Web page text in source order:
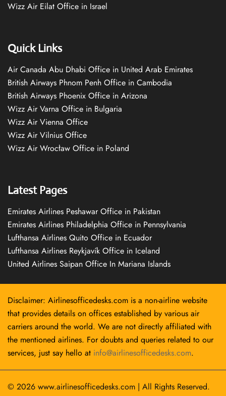
Wizz Air Eilat Office in Israel
Quick Links
Air Canada Abu Dhabi Office in United Arab Emirates
British Airways Phnom Penh Office in Cambodia
British Airways Phoenix Office in Arizona
Wizz Air Varna Office in Bulgaria
Wizz Air Vienna Office
Wizz Air Vilnius Office
Wizz Air Wrocław Office in Poland
Latest Pages
Emirates Airlines Peshawar Office in Pakistan
Emirates Airlines Philadelphia Office in Pennsylvania
Lufthansa Airlines Quito Office in Ecuador
Lufthansa Airlines Reykjavík Office in Iceland
United Airlines Saipan Office In Mariana Islands
Disclaimer: Airlinesofficedesks.com is a non-airline website
that provides details on offices established by various air
carriers around the world. We are not directly affiliated with
the mentioned airlines. For doubts and queries related to our
services, just say hello at info@airlinesofficedesks.com.
© 2026 www.airlinesofficedesks.com | All Rights Reserved.